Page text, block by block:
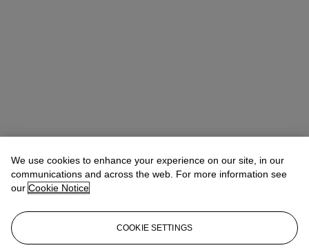
Allison Immergut Vice President, Specialist, Co-Head of Day Sale
Check the condition report or get in touch for additional information
about this
aimmergut@christies.com+1 212 636 2106
We use cookies to enhance your experience on our site, in our
communications and across the web. For more information see
our Cookie Notice
COOKIE SETTINGS